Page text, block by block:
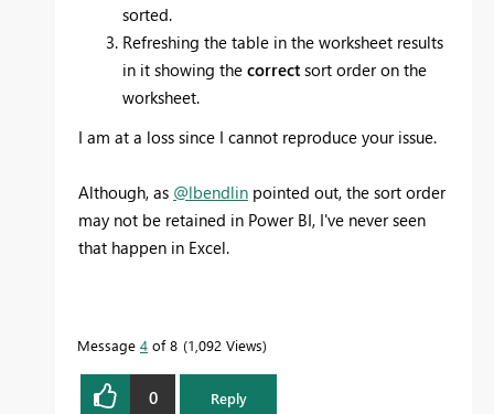
sorted.
Refreshing the table in the worksheet results
in it showing the correct sort order on the
worksheet.
I am at a loss since I cannot reproduce your issue.
Although, as @lbendlin pointed out, the sort order
may not be retained in Power BI, I've never seen
that happen in Excel.
Message 4 of 8 1,092 Views
0 Reply